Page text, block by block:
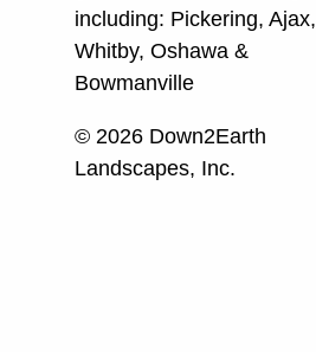
including: Pickering, Ajax,
Whitby, Oshawa &
Bowmanville
© 2026 Down2Earth
Landscapes, Inc.